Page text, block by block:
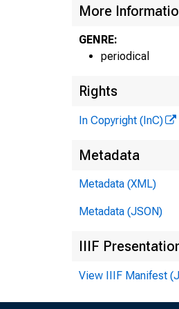
More
GENRE:
periodical
Rights
In Copyright (InC)
Metadata
Metadata (XML)
Metadata (JSON)
IIIF
View IIIF Manifest